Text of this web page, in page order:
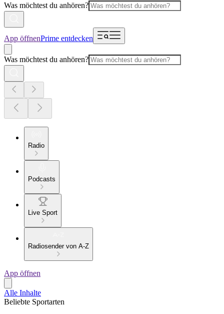
Was möchtest du anhören?
App öffnenPrime entdecken
Was möchtest du anhören?
Radio
Podcasts
Live Sport
Radiosender von A-Z
App öffnen
Alle Inhalte
Beliebte Sportarten